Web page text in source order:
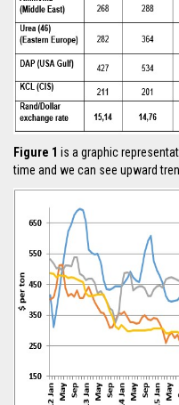
Figure 1 is a graphic
time and we can see upward